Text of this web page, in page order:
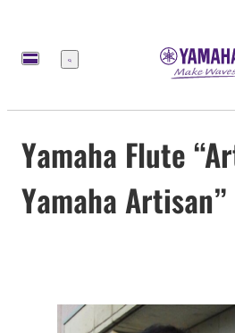
Menu
Yamaha Flute
Yamaha Artisan”